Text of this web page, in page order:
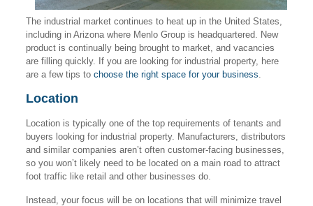
The industrial market continues to heat up in the United States,
including in Arizona where Menlo Group is headquartered. New
product is continually being brought to market, and vacancies
are filling quickly. If you are looking for industrial property, here
are a few tips to choose the right space for your business.
Location
Location is typically one of the top requirements of tenants and
buyers looking for industrial property. Manufacturers, distributors
and similar companies aren’t often customer-facing businesses,
so you won’t likely need to be located on a main road to attract
foot traffic like retail and other businesses do.
Instead, your focus will be on locations that will minimize travel